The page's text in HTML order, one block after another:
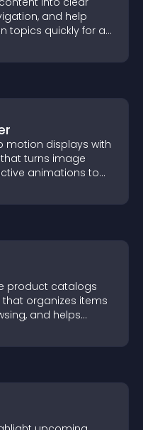
and help
topics quickly for a
motion displays with
turns image
animations to
product catalogs
organizes items
and helps
easily.